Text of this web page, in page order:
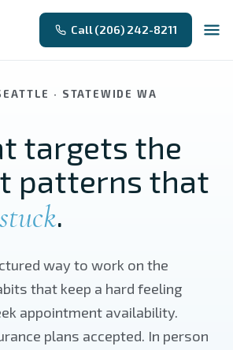
Call (206) 242-8211
· STATEWIDE WA
targets the
patterns that
.
way to work on the
that keep a hard feeling
appointment availability.
plans accepted. In person